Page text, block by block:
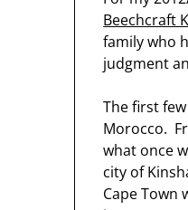
Beechcraft
family who
judgment
The first
Morocco.
what once
city of
Cape Town